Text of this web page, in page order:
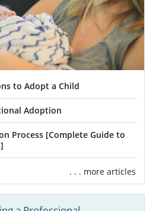
to Adopt a Child
Adoption
Process [Complete Guide to
. . . more articles